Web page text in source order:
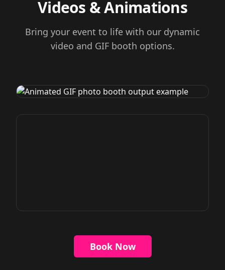
Videos & Animations
Bring your event to life with our dynamic
video and GIF booth options.
Book Now